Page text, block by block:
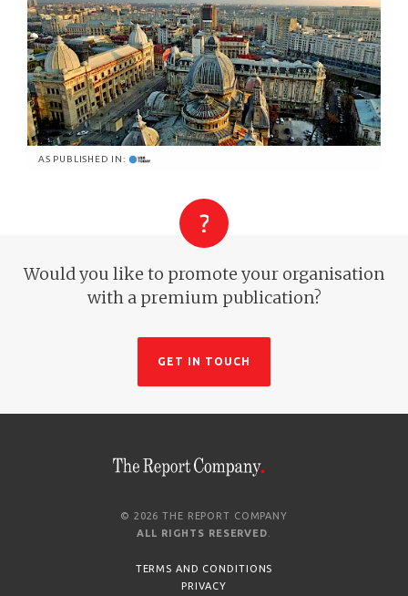
AS PUBLISHED IN:
Would you like to promote your organisation
with a premium publication?
GET IN TOUCH
© 2026 THE REPORT COMPANY
ALL RIGHTS RESERVED
TERMS AND CONDITIONS
PRIVACY